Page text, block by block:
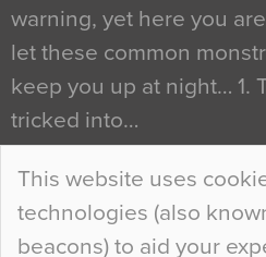
This website uses
technologies (also
beacons) to aid your
warning, yet here you
let these common
keep you up at night… 1.
tricked into…
Continue Reading…
Curious Colours and